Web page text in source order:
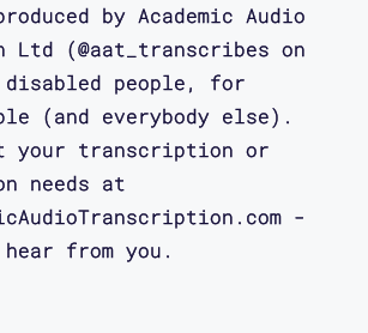
are having about
as healthcare
medical triage,
technology as it is
across the
episodes are also
out at a different rate
Contra* episodes, so
by Academic Audio
Ltd (@aat_transcribes on
people, for
(and everybody else).
your transcription or
needs at
-
from you.